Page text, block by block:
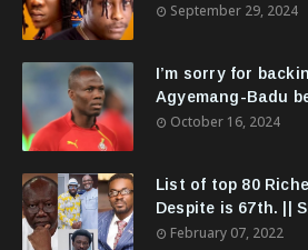
September 29, 2024
I’m sorry for
Agyemang-Badu
October 16, 2024
List of top 80
Despite is 67th. ||
February 07, 2022